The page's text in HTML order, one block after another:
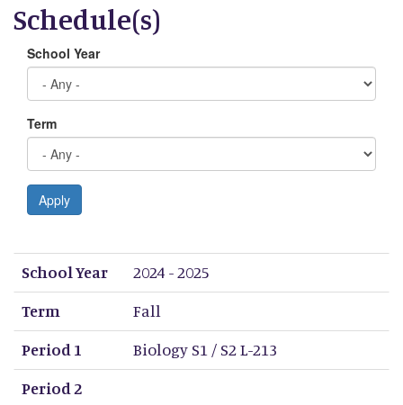
Schedule(s)
School Year
Term
Apply
School Year
Term
Period 1
Period 2
Period 3
Period 4
Period 5
Period 6
Period 7
Period 8
School Year
2024 - 2025
Term
Fall
Period 1
Biology S1 / S2 L-213
Period 2